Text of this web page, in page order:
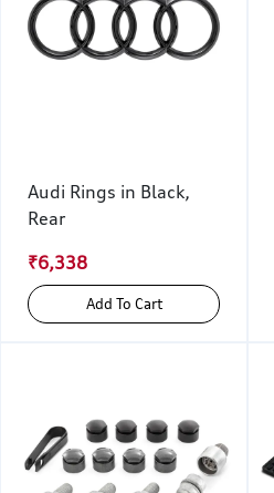
Audi Rings in Black,
Rear
₹6,338
Add To Cart